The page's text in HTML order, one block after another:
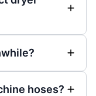
hoses?